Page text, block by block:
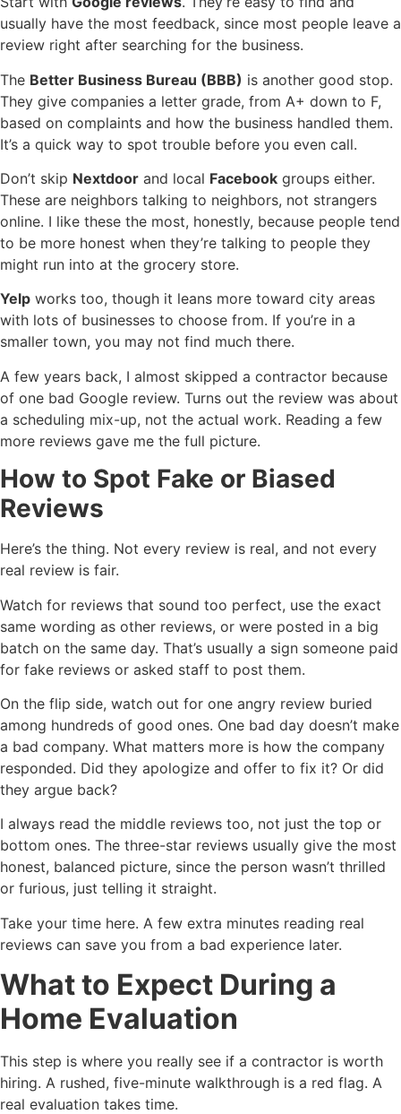
usually have the most feedback, since most people leave a
review right after searching for the business.
The Better Business Bureau (BBB) is another good stop.
They give companies a letter grade, from A+ down to F,
based on complaints and how the business handled them.
It’s a quick way to spot trouble before you even call.
Don’t skip Nextdoor and local Facebook groups either.
These are neighbors talking to neighbors, not strangers
online. I like these the most, honestly, because people tend
to be more honest when they’re talking to people they
might run into at the grocery store.
Yelp works too, though it leans more toward city areas
with lots of businesses to choose from. If you’re in a
smaller town, you may not find much there.
A few years back, I almost skipped a contractor because
of one bad Google review. Turns out the review was about
a scheduling mix-up, not the actual work. Reading a few
more reviews gave me the full picture.
How to Spot Fake or Biased
Reviews
Here’s the thing. Not every review is real, and not every
real review is fair.
Watch for reviews that sound too perfect, use the exact
same wording as other reviews, or were posted in a big
batch on the same day. That’s usually a sign someone paid
for fake reviews or asked staff to post them.
On the flip side, watch out for one angry review buried
among hundreds of good ones. One bad day doesn’t make
a bad company. What matters more is how the company
responded. Did they apologize and offer to fix it? Or did
they argue back?
I always read the middle reviews too, not just the top or
bottom ones. The three-star reviews usually give the most
honest, balanced picture, since the person wasn’t thrilled
or furious, just telling it straight.
Take your time here. A few extra minutes reading real
reviews can save you from a bad experience later.
What to Expect During a
Home Evaluation
This step is where you really see if a contractor is worth
hiring. A rushed, five-minute walkthrough is a red flag. A
real evaluation takes time.